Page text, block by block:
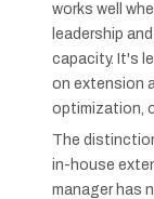
works well
leadership
capacity. It's
on extension
optimization,
The
in-house
manager has